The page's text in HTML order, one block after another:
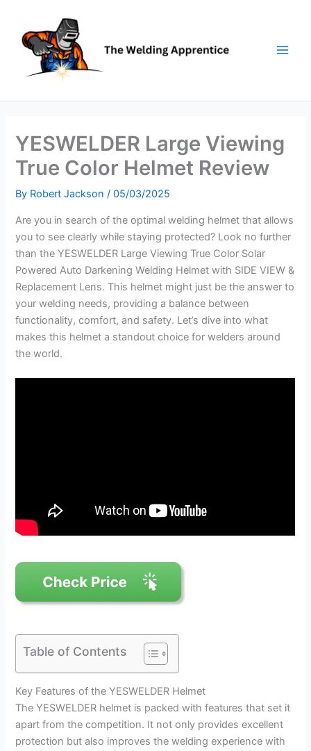
content
YESWELDER Large Viewing
True Color Helmet Review
By Robert Jackson/05/03/2025
Are you in search of the optimal welding helmet that allows
you to see clearly while staying protected? Look no further
than the YESWELDER Large Viewing True Color Solar
Powered Auto Darkening Welding Helmet with SIDE VIEW &
Replacement Lens. This helmet might just be the answer to
your welding needs, providing a balance between
functionality, comfort, and safety. Let’s dive into what
makes this helmet a standout choice for welders around
the world.
Table of Contents
Key Features of the YESWELDER Helmet
The YESWELDER helmet is packed with features that set it
apart from the competition. It not only provides excellent
protection but also improves the welding experience with